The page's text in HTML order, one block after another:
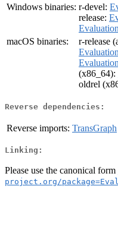
Windows binaries: r-devel:
release:
macOS binaries:
r-release
(x86_64):
oldrel
Reverse dependencies:
Reverse imports: TransGraph
Linking:
Please use the canonical form
project.org/